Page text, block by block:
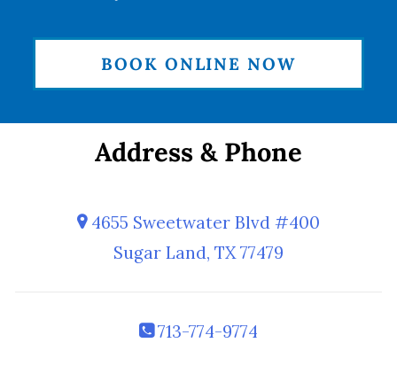
BOOK ONLINE NOW
Address & Phone
4655 Sweetwater Blvd #400
Sugar Land, TX 77479
713-774-9774